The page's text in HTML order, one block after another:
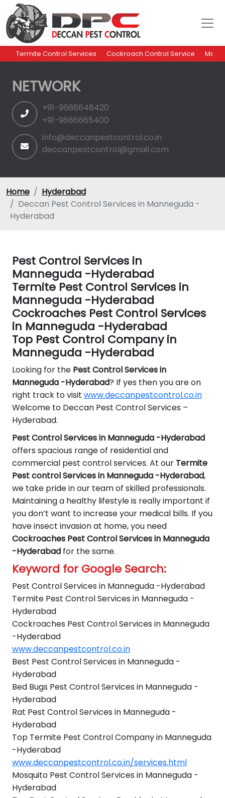
Termite Control Services Cockroach Control Service
NETWORK
+91-9666648420
+91-9666665400
info@deccanpestcontrol.co.in
deccanpestcontrol@gmail.com
Home
Hyderabad
Deccan Pest Control Services in Manneguda -
Hyderabad
Pest Control Services in
Manneguda -Hyderabad
Termite Pest Control Services in
Manneguda -Hyderabad
Cockroaches Pest Control Services
in Manneguda -Hyderabad
Top Pest Control Company in
Manneguda -Hyderabad
Looking for the Pest ControlServices in
Manneguda -Hyderabad? If yes then you are on
right track to visit www.deccanpestcontrol.co.in
Welcome to Deccan Pest Control Services –
Hyderabad.
Pest Control Services in Manneguda -Hyderabad
offers spacious range of residential and
commercial pest control services. At our Termite
Pest control Services in Manneguda -Hyderabad,
we take pride in our team of skilled professionals.
Maintaining a healthy lifestyle is really important if
you don’t want to increase your medical bills. If you
have insect invasion at home, you need
Cockroaches Pest Control Services in Manneguda
-Hyderabad for the same.
Keyword for Google Search:
Pest Control Services in Manneguda -Hyderabad
Termite Pest Control Services in Manneguda -
Hyderabad
Cockroaches Pest Control Services in Manneguda
-Hyderabad
www.deccanpestcontrol.co.in
Best Pest Control Services in Manneguda -
Hyderabad
Bed Bugs Pest Control Services in Manneguda -
Hyderabad
Rat Pest Control Services in Manneguda -
Hyderabad
Top Termite Pest Control Company in Manneguda
-Hyderabad
www.deccanpestcontrol.co.in/services.html
Mosquito Pest Control Services in Manneguda -
Hyderabad